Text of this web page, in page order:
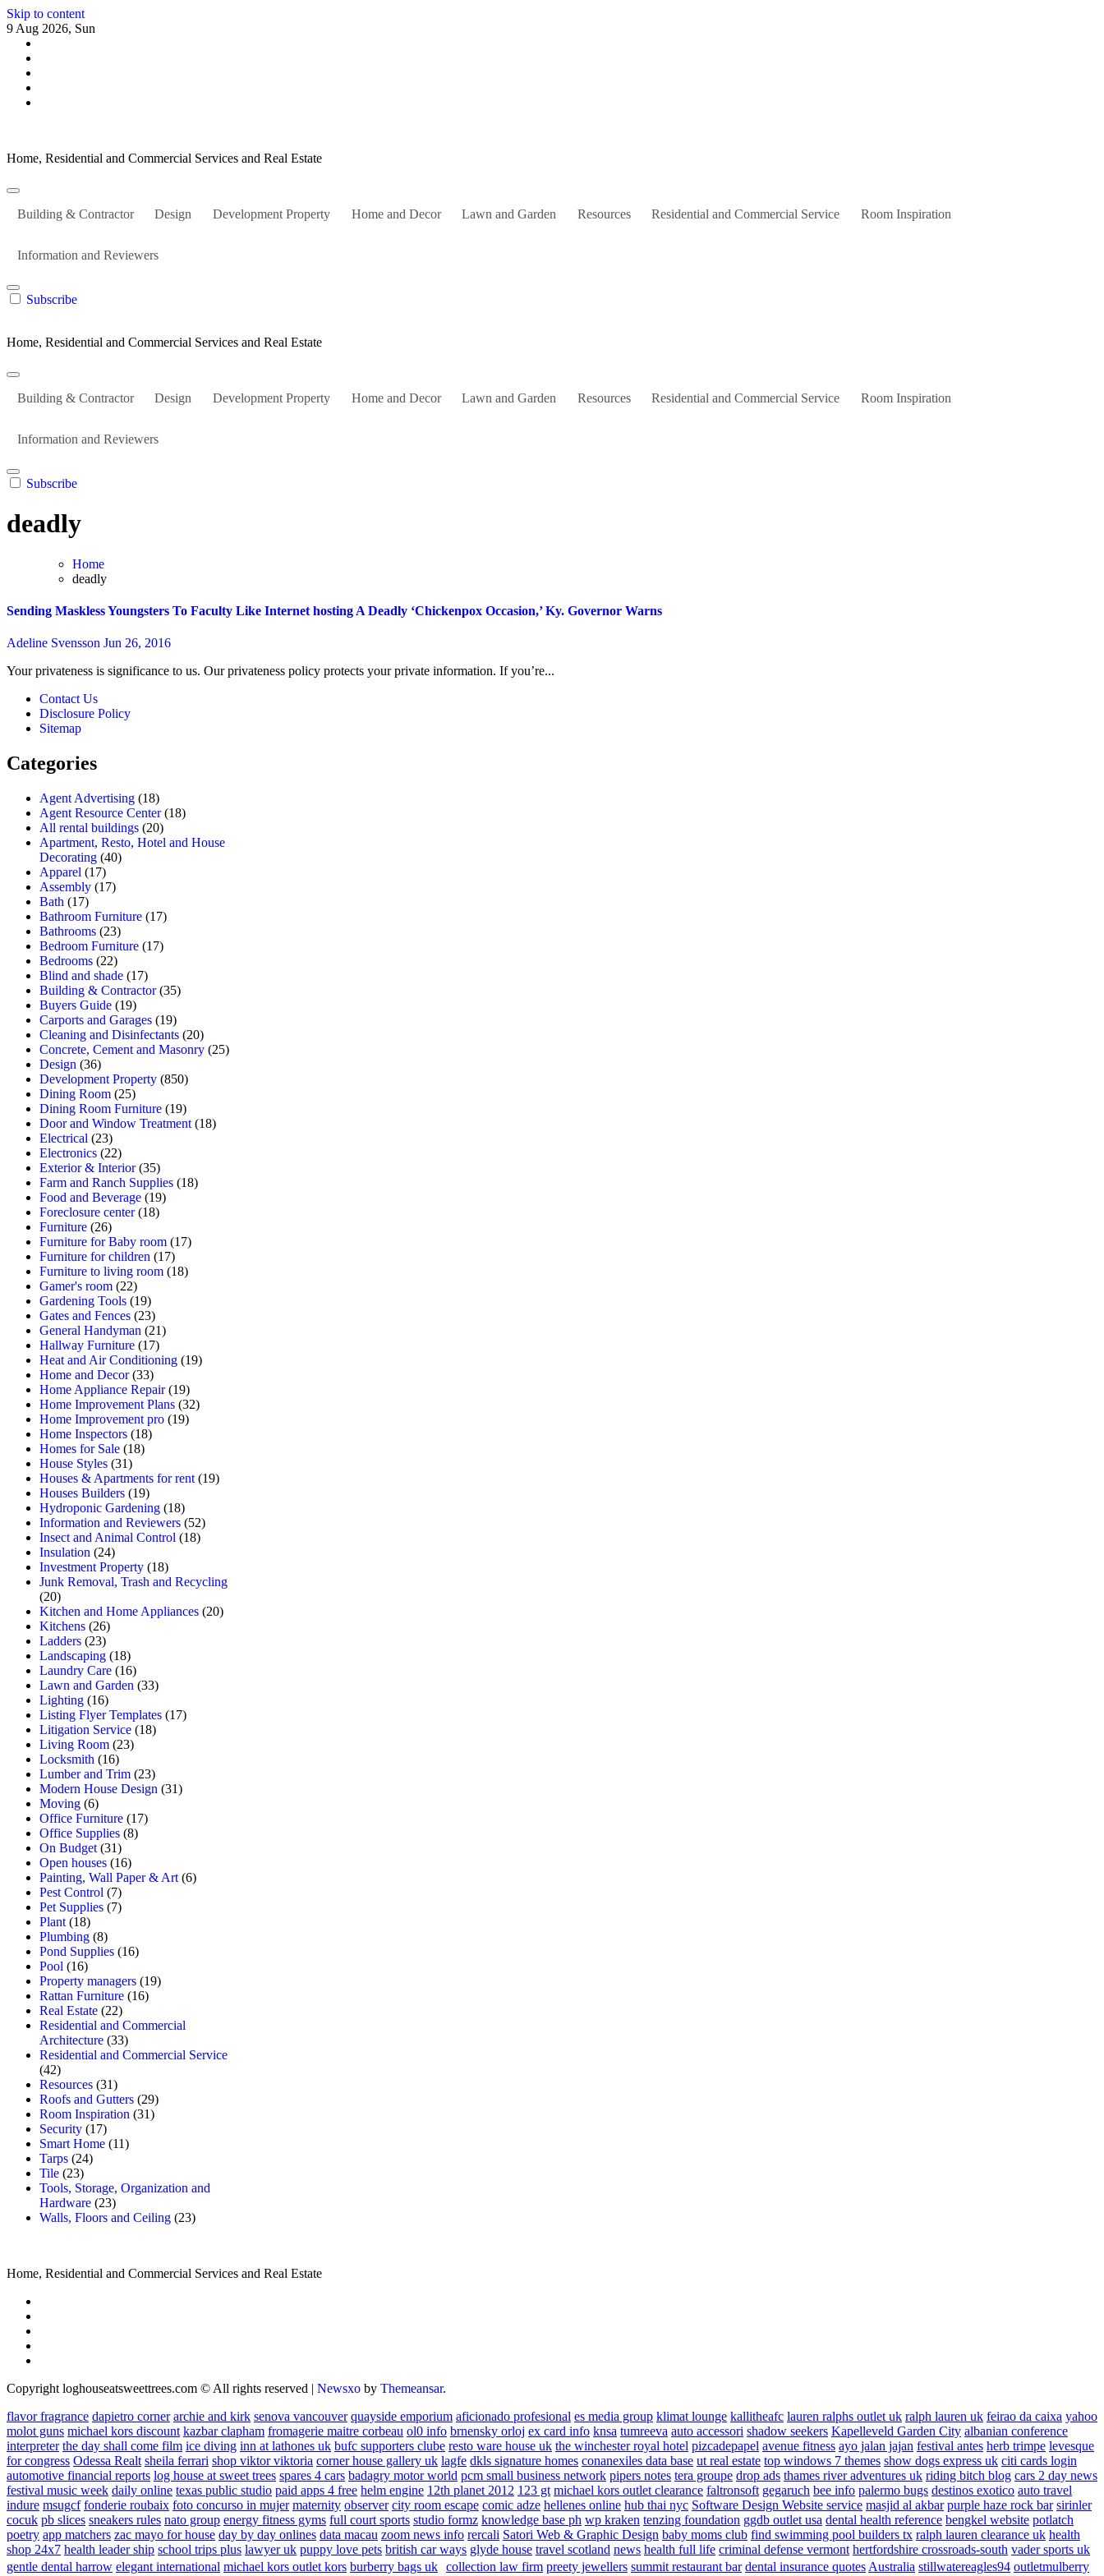
Skip to content
9 Aug 2026, Sun
Home, Residential and Commercial Services and Real Estate
Building & Contractor Design Development Property Home and Decor Lawn and Garden Resources Residential and Commercial Service Room Inspiration
Information and Reviewers
Subscribe
Home, Residential and Commercial Services and Real Estate
Building & Contractor Design Development Property Home and Decor Lawn and Garden Resources Residential and Commercial Service Room Inspiration
Information and Reviewers
Subscribe
deadly
Home
deadly
Sending Maskless Youngsters To Faculty Like Internet hosting A Deadly ‘Chickenpox Occasion,’ Ky. Governor Warns
Adeline Svensson Jun 26, 2016
Your privateness is significance to us. Our privateness policy protects your private information. If you’re...
Contact Us
Disclosure Policy
Sitemap
Categories
Agent Advertising (18)
Agent Resource Center(18)
All rental buildings (20)
Apartment, Resto, Hotel and House
Decorating (40)
Apparel (17)
Assembly (17)
Bath (17)
Bathroom Furniture (17)
Bathrooms (23)
Bedroom Furniture (17)
Bedrooms (22)
Blind and shade (17)
Building & Contractor(35)
Buyers Guide (19)
Carports and Garages (19)
Cleaning and Disinfectants (20)
Concrete, Cement and Masonry (25)
Design (36)
Development Property (850)
Dining Room (25)
Dining Room Furniture (19)
Door and Window Treatment (18)
Electrical (23)
Electronics (22)
Exterior & Interior(35)
Farm and Ranch Supplies (18)
Food and Beverage (19)
Foreclosure center(18)
Furniture (26)
Furniture for Baby room (17)
Furniture for children (17)
Furniture to living room (18)
Gamer's room (22)
Gardening Tools (19)
Gates and Fences (23)
General Handyman (21)
Hallway Furniture (17)
Heat and Air Conditioning (19)
Home and Decor(33)
Home Appliance Repair(19)
Home Improvement Plans (32)
Home Improvement pro (19)
Home Inspectors (18)
Homes for Sale (18)
House Styles (31)
Houses & Apartments for rent (19)
Houses Builders (19)
Hydroponic Gardening (18)
Information and Reviewers (52)
Insect and Animal Control (18)
Insulation (24)
Investment Property (18)
Junk Removal, Trash and Recycling
(20)
Kitchen and Home Appliances (20)
Kitchens (26)
Ladders (23)
Landscaping (18)
Laundry Care (16)
Lawn and Garden (33)
Lighting (16)
Listing Flyer Templates (17)
Litigation Service (18)
Living Room (23)
Locksmith (16)
Lumber and Trim (23)
Modern House Design (31)
Moving (6)
Office Furniture (17)
Office Supplies (8)
On Budget (31)
Open houses (16)
Painting, Wall Paper & Art (6)
Pest Control (7)
Pet Supplies (7)
Plant (18)
Plumbing (8)
Pond Supplies (16)
Pool (16)
Property managers (19)
Rattan Furniture (16)
Real Estate (22)
Residential and Commercial
Architecture (33)
Residential and Commercial Service
(42)
Resources (31)
Roofs and Gutters (29)
Room Inspiration (31)
Security (17)
Smart Home (11)
Tarps (24)
Tile (23)
Tools, Storage, Organization and
Hardware (23)
Walls, Floors and Ceiling (23)
Home, Residential and Commercial Services and Real Estate
Copyright loghouseatsweettrees.com © All rights reserved | Newsxo by Themeansar.
flavor fragrance dapietro corner archie and kirk senova vancouver quayside emporium aficionado profesional es media group klimat lounge kallitheafc lauren ralphs outlet uk ralph lauren uk feirao da caixa yahoo
molot guns michael kors discount kazbar clapham fromagerie maitre corbeau ol0 info brnensky orloj ex card info knsa tumreeva auto accessori shadow seekers Kapelleveld Garden City albanian conference
interpreter the day shall come film ice diving inn at lathones uk bufc supporters clube resto ware house uk the winchester royal hotel pizcadepapel avenue fitness ayo jalan jajan festival antes herb trimpe levesque
for congress Odessa Realt sheila ferrari shop viktor viktoria corner house gallery uk lagfe dkls signature homes conanexiles data base ut real estate top windows 7 themes show dogs express uk citi cards login
automotive financial reports log house at sweet trees spares 4 cars badagry motor world pcm small business network pipers notes tera groupe drop ads thames river adventures uk riding bitch blog cars 2 day news
festival music week daily online texas public studio paid apps 4 free helm engine 12th planet 2012 123 gt michael kors outlet clearance faltronsoft gegaruch bee info palermo bugs destinos exotico auto travel
indure msugcf fonderie roubaix foto concurso in mujer maternity observer city room escape comic adze hellenes online hub thai nyc Software Design Website service masjid al akbar purple haze rock bar sirinler
cocuk pb slices sneakers rules nato group energy fitness gyms full court sports studio formz knowledge base ph wp kraken tenzing foundation ggdb outlet usa dental health reference bengkel website potlatch
poetry app matchers zac mayo for house day by day onlines data macau zoom news info rercali Satori Web & Graphic Design baby moms club find swimming pool builders tx ralph lauren clearance uk health
shop 24x7 health leader ship school trips plus lawyer uk puppy love pets british car ways glyde house travel scotland news health full life criminal defense vermont hertfordshire crossroads-south vader sports uk
gentle dental harrow elegant international michael kors outlet kors burberry bags uk collection law firm preety jewellers summit restaurant bar dental insurance quotes Australia stillwatereagles94 outletmulberry